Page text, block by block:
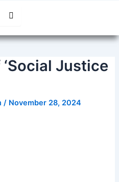
Justice
/ November 28, 2024